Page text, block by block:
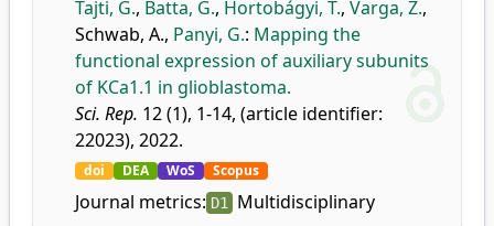
Tajti, G., Batta, G., Hortobágyi, T., Varga, Z.,
Schwab, A., Panyi, G.: Mapping the
functional expression of auxiliary subunits
of KCa1.1 in glioblastoma.
Sci. Rep. 12 (1), 1-14, (article identifier:
22023), 2022.
doi DEA WoS Scopus
Journal metrics: D1 Multidisciplinary